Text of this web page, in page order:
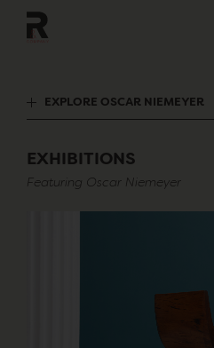
EXPLORE OSCAR NIEMEYER
EXHIBITIONS
Featuring Oscar Niemeyer